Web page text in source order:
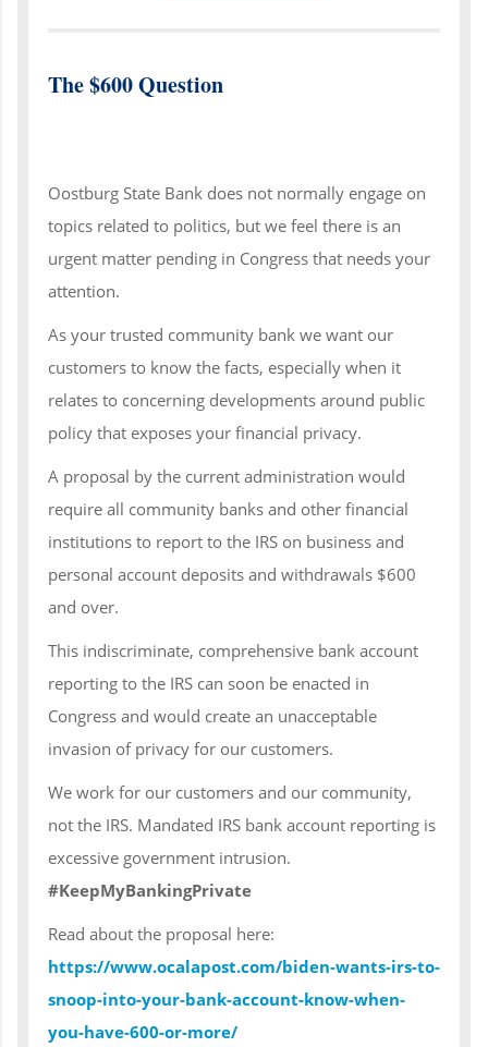
The $600 Question
Oostburg State Bank does not normally engage on
topics related to politics, but we feel there is an
urgent matter pending in Congress that needs your
attention.
As your trusted community bank we want our
customers to know the facts, especially when it
relates to concerning developments around public
policy that exposes your financial privacy.
A proposal by the current administration would
require all community banks and other financial
institutions to report to the IRS on business and
personal account deposits and withdrawals $600
and over.
This indiscriminate, comprehensive bank account
reporting to the IRS can soon be enacted in
Congress and would create an unacceptable
invasion of privacy for our customers.
We work for our customers and our community,
not the IRS. Mandated IRS bank account reporting is
excessive government intrusion.
#KeepMyBankingPrivate
Read about the proposal here:
https://www.ocalapost.com/biden-wants-irs-to-
snoop-into-your-bank-account-know-when-
you-have-600-or-more/